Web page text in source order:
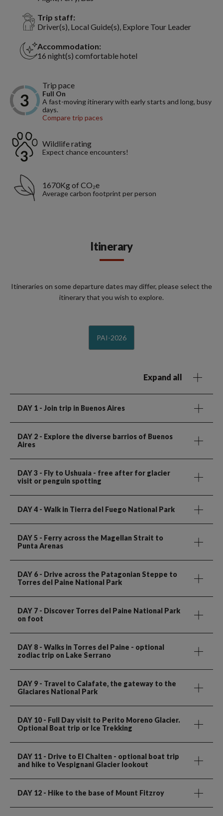
Trip staff:
Driver(s), Local Guide(s), Explore Tour Leader
Accommodation:
16 night(s) comfortable hotel
Trip pace
Full On
A fast-moving itinerary with early starts and long, busy
days.
Compare trip paces
Wildlife rating
Expect chance encounters!
1670Kg of CO₂e
Average carbon footprint per person
Itinerary
Itineraries on some departure dates may differ, please select the
itinerary that you wish to explore.
PAI-2026
Expand all
DAY 1 - Join trip in Buenos Aires
DAY 2 - Explore the diverse barrios of Buenos
Aires
DAY 3 - Fly to Ushuaia - free after for glacier
visit or penguin spotting
DAY 4 - Walk in Tierra del Fuego National Park
DAY 5 - Ferry across the Magellan Strait to
Punta Arenas
DAY 6 - Drive across the Patagonian Steppe to
Torres del Paine National Park
DAY 7 - Discover Torres del Paine National Park
on foot
DAY 8 - Walks in Torres del Paine - optional
zodiac trip on Lake Serrano
DAY 9 - Travel to Calafate, the gateway to the
Glaciares National Park
DAY 10- Full Day visit to Perito Moreno Glacier.
Optional Boat trip or Ice Trekking
DAY 11 - Drive to El Chalten - optional boat trip
and hike to Vespignani Glacier lookout
DAY 12 - Hike to the base of Mount Fitzroy